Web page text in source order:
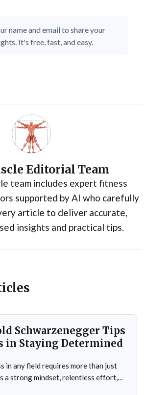
name and email to share your
It's free, fast, and easy.
Editorial Team
team includes expert fitness
supported by AI who carefully
article to deliver accurate,
insights and practical tips.
Schwarzenegger Tips
in Staying Determined
in any field requires more than just
a strong mindset, relentless effort,